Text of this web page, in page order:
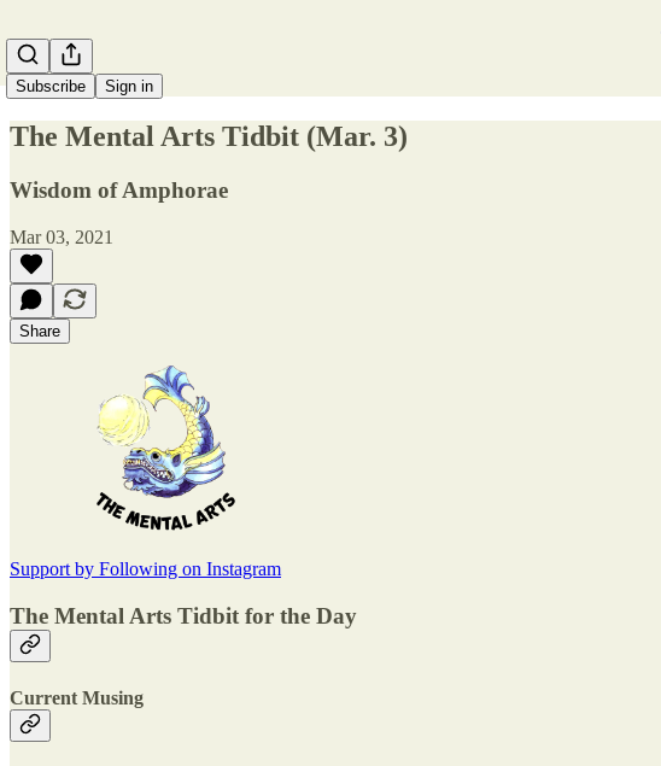
Subscribe Sign in
The Mental Arts Tidbit (Mar. 3)
Wisdom of Amphorae
Mar 03, 2021
Share
Support by Following on Instagram
The Mental Arts Tidbit for the Day
Current Musing